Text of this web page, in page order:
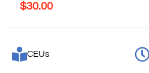
$30.00
CEUs